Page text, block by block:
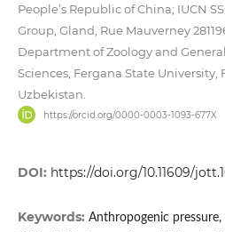
People’s Republic of China; IUCN
Group, Gland, Rue Mauverney
Department of Zoology and
Sciences, Fergana State University,
Uzbekistan.
https://orcid.org/0000-0003-1093-677X
DOI: https://doi.org/10.11609/
Keywords: Anthropogenic